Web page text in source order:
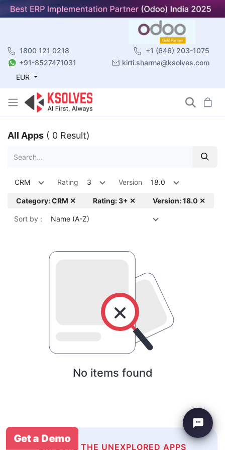
1800 121 0218
+1 (646) 203-1075
+91-8527471031
kirti.sharma@ksolves.com
EUR
All Apps ( 0 Result)
CRM Rating 3 Version 18.0
Category: CRM ✕ Rating: 3+ ✕ Version: 18.0 ✕
Sort by : Name (A-Z)
No items found
EXPLORE THE UNEXPLORED APPS
Get a Demo